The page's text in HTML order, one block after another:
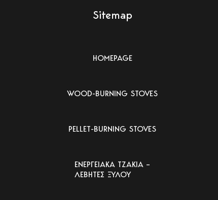
Sitemap
HOMEPAGE
WOOD-BURNING STOVES
PELLET-BURNING STOVES
ΕΝΕΡΓΕΙΑΚΑ ΤΖΑΚΙΑ –
ΛΕΒΗΤΕΣ ΞΥΛΟΥ